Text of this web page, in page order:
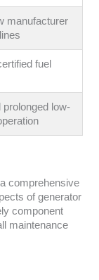
manufacturer
fuel
prolonged low-
comprehensive
of generator
component
maintenance